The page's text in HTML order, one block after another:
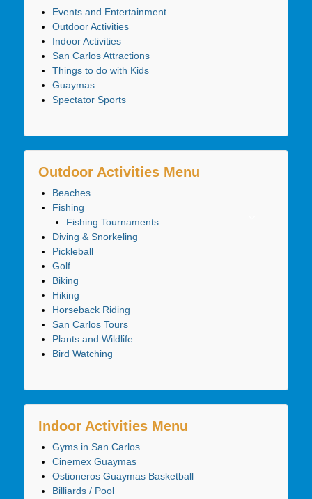
Events and Entertainment
Outdoor Activities
Indoor Activities
San Carlos Attractions
Things to do with Kids
Guaymas
Spectator Sports
Outdoor Activities Menu
Beaches
Fishing
Fishing Tournaments
Diving & Snorkeling
Pickleball
Golf
Biking
Hiking
Horseback Riding
San Carlos Tours
Plants and Wildlife
Bird Watching
Indoor Activities Menu
Gyms in San Carlos
Cinemex Guaymas
Ostioneros Guaymas Basketball
Billiards / Pool